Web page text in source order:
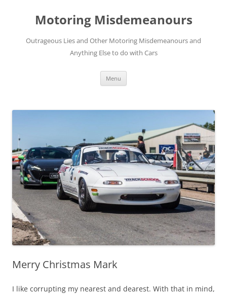
contentMotoring Misdemeanours
Outrageous Lies and Other Motoring Misdemeanours and
Anything Else to do with Cars
Menu
Merry Christmas Mark
I like corrupting my nearest and dearest. With that in mind,